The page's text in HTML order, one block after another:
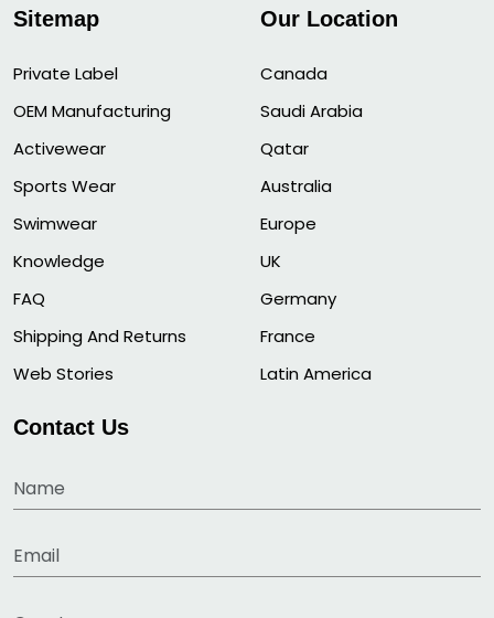
Sitemap
Private Label
OEM Manufacturing
Activewear
Sports Wear
Swimwear
Knowledge
FAQ
Shipping And Returns
Web Stories
Our Location
Canada
Saudi Arabia
Qatar
Australia
Europe
UK
Germany
France
Latin America
Contact Us